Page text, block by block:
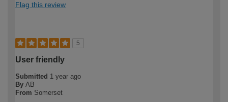
Flag this review
5
User friendly
Submitted 1 year ago
By AB
From Somerset